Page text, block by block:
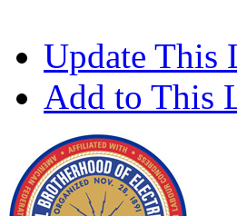
Update This
Add to This